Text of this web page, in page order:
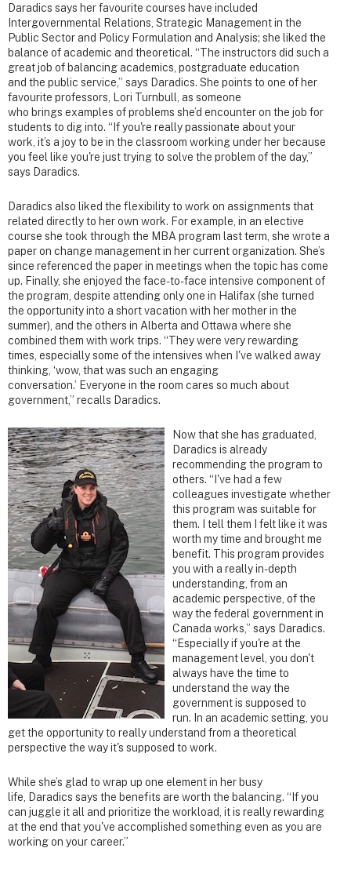
Daradics says her favourite courses have included
Intergovernmental Relations, Strategic Management in the
Public Sector and Policy Formulation and Analysis; she liked the
balance of academic and theoretical. “The instructors did such a
great job of balancing academics, postgraduate education
and the public service,” says Daradics. She points to one of her
favourite professors, Lori Turnbull, as someone
who brings examples of problems she’d encounter on the job for
students to dig into. “If you're really passionate about your
work, it’s a joy to be in the classroom working under her because
you feel like you're just trying to solve the problem of the day,”
says Daradics.
Daradics also liked the flexibility to work on assignments that
related directly to her own work. For example, in an elective
course she took through the MBA program last term, she wrote a
paper on change management in her current organization. She’s
since referenced the paper in meetings when the topic has come
up. Finally, she enjoyed the face-to-face intensive component of
the program, despite attending only one in Halifax (she turned
the opportunity into a short vacation with her mother in the
summer), and the others in Alberta and Ottawa where she
combined them with work trips. “They were very rewarding
times, especially some of the intensives when I've walked away
thinking, ‘wow, that was such an engaging
conversation.’ Everyone in the room cares so much about
government,” recalls Daradics.
Now that she has graduated,
Daradics is already
recommending the program to
others. “I've had a few
colleagues investigate whether
this program was suitable for
them. I tell them I felt like it was
worth my time and brought me
benefit. This program provides
you with a really in-depth
understanding, from an
academic perspective, of the
way the federal government in
Canada works,” says Daradics.
“Especially if you're at the
management level, you don't
always have the time to
understand the way the
government is supposed to
run. In an academic setting, you
get the opportunity to really understand from a theoretical
perspective the way it's supposed to work.
While she’s glad to wrap up one element in her busy
life, Daradics says the benefits are worth the balancing. “If you
can juggle it all and prioritize the workload, it is really rewarding
at the end that you've accomplished something even as you are
working on your career.”